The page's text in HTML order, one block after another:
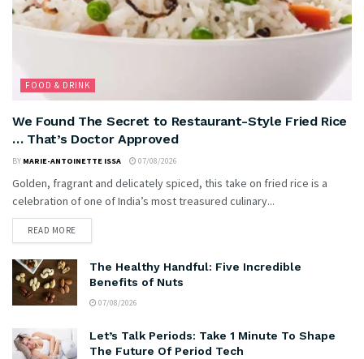
FOOD & DRINK
We Found The Secret to Restaurant-Style Fried Rice
… That’s Doctor Approved
BY MARIE-ANTOINETTE ISSA 07/08/2026
Golden, fragrant and delicately spiced, this take on fried rice is a
celebration of one of India’s most treasured culinary...
READ MORE
The Healthy Handful: Five Incredible
Benefits of Nuts
07/08/2026
Let’s Talk Periods: Take 1 Minute To Shape
The Future Of Period Tech